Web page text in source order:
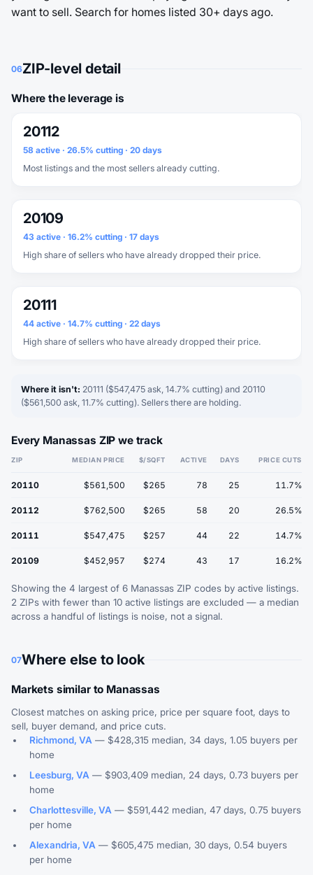
want to sell. Search for homes listed 30+ days ago.
06ZIP-level detail
Where the leverage is
20112
58 active · 26.5% cutting · 20 days
Most listings and the most sellers already cutting.
20109
43 active · 16.2% cutting · 17 days
High share of sellers who have already dropped their price.
20111
44 active · 14.7% cutting · 22 days
High share of sellers who have already dropped their price.
Where it isn't: 20111 ($547,475 ask, 14.7% cutting) and 20110
($561,500 ask, 11.7% cutting). Sellers there are holding.
Every Manassas ZIP we track
ZIP MEDIAN PRICE $/SQFT ACTIVE DAYS PRICE CUTS
20110 $561,500 $265 78 25 11.7%
20112 $762,500 $265 58 20 26.5%
20111 $547,475 $257 44 22 14.7%
20109 $452,957 $274 43 17 16.2%
Showing the 4 largest of 6 Manassas ZIP codes by active listings.
2 ZIPs with fewer than 10 active listings are excluded — a median
across a handful of listings is noise, not a signal.
07Where else to look
Markets similar to Manassas
Closest matches on asking price, price per square foot, days to
sell, buyer demand, and price cuts.
Richmond, VA — $428,315 median, 34 days, 1.05 buyers per
home
Leesburg, VA — $903,409 median, 24 days, 0.73 buyers per
home
Charlottesville, VA — $591,442 median, 47 days, 0.75 buyers
per home
Alexandria, VA — $605,475 median, 30 days, 0.54 buyers
per home